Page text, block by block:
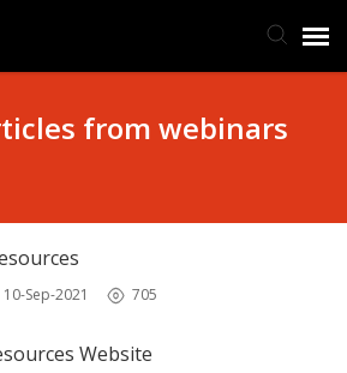
from webinars
10-Sep-2021 705
Website